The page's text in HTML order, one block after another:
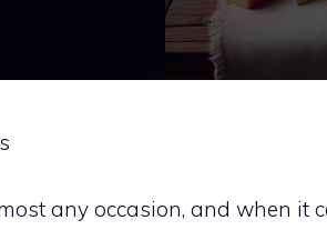
any occasion, and when it